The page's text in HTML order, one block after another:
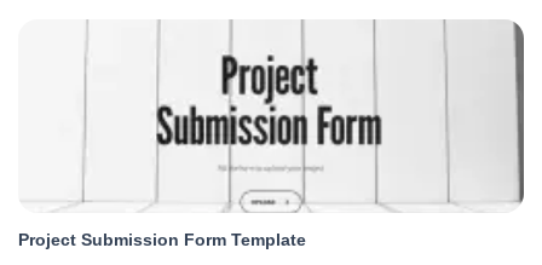
Project Submission Form Template